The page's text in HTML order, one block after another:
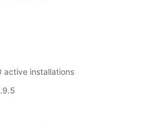
active installations